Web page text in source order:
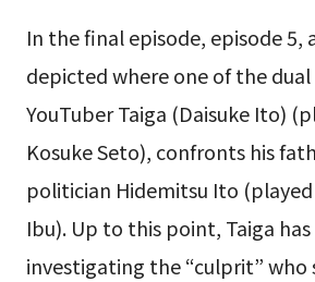
In the final episode, episode 5,
depicted where one of the
YouTuber Taiga (Daisuke Ito)
Kosuke Seto), confronts his
politician Hidemitsu Ito (played
Ibu). Up to this point, Taiga
investigating the “culprit” who